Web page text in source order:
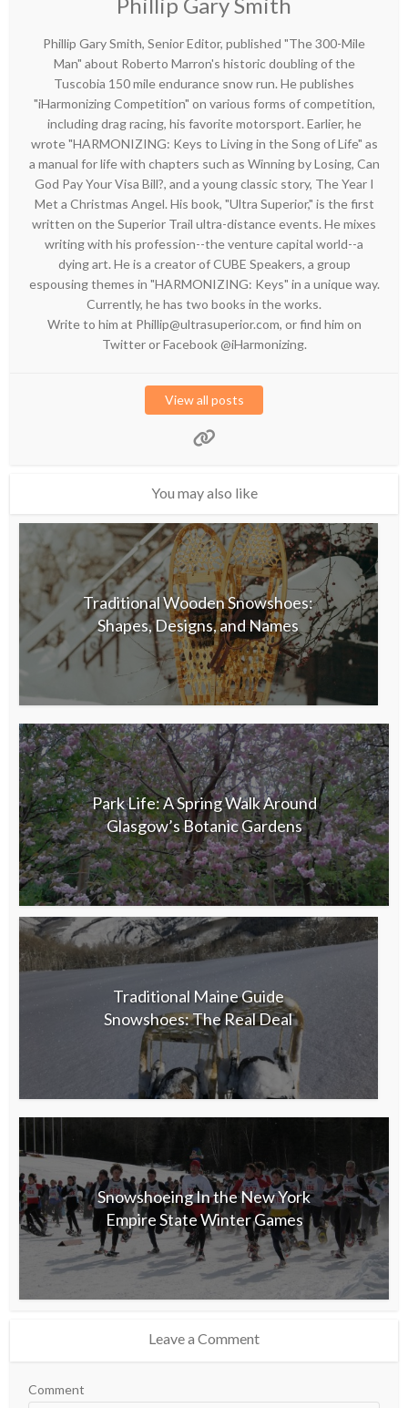
Phillip Gary Smith, Senior Editor, published "The 300-Mile
Man" about Roberto Marron's historic doubling of the
Tuscobia 150 mile endurance snow run. He publishes
"iHarmonizing Competition" on various forms of competition,
including drag racing, his favorite motorsport. Earlier, he
wrote "HARMONIZING: Keys to Living in the Song of Life" as
a manual for life with chapters such as Winning by Losing, Can
God Pay Your Visa Bill?, and a young classic story, The Year I
Met a Christmas Angel. His book, "Ultra Superior," is the first
written on the Superior Trail ultra-distance events. He mixes
writing with his profession--the venture capital world--a
dying art. He is a creator of CUBE Speakers, a group
espousing themes in "HARMONIZING: Keys" in a unique way.
Currently, he has two books in the works.
Write to him at Phillip@ultrasuperior.com, or find him on
Twitter or Facebook @iHarmonizing.
View all posts
You may also like
Traditional Wooden Snowshoes:
Shapes, Designs, and Names
Park Life: A Spring Walk Around
Glasgow’s Botanic Gardens
Traditional Maine Guide
Snowshoes: The Real Deal
Snowshoeing In the New York
Empire State Winter Games
Leave a Comment
Comment